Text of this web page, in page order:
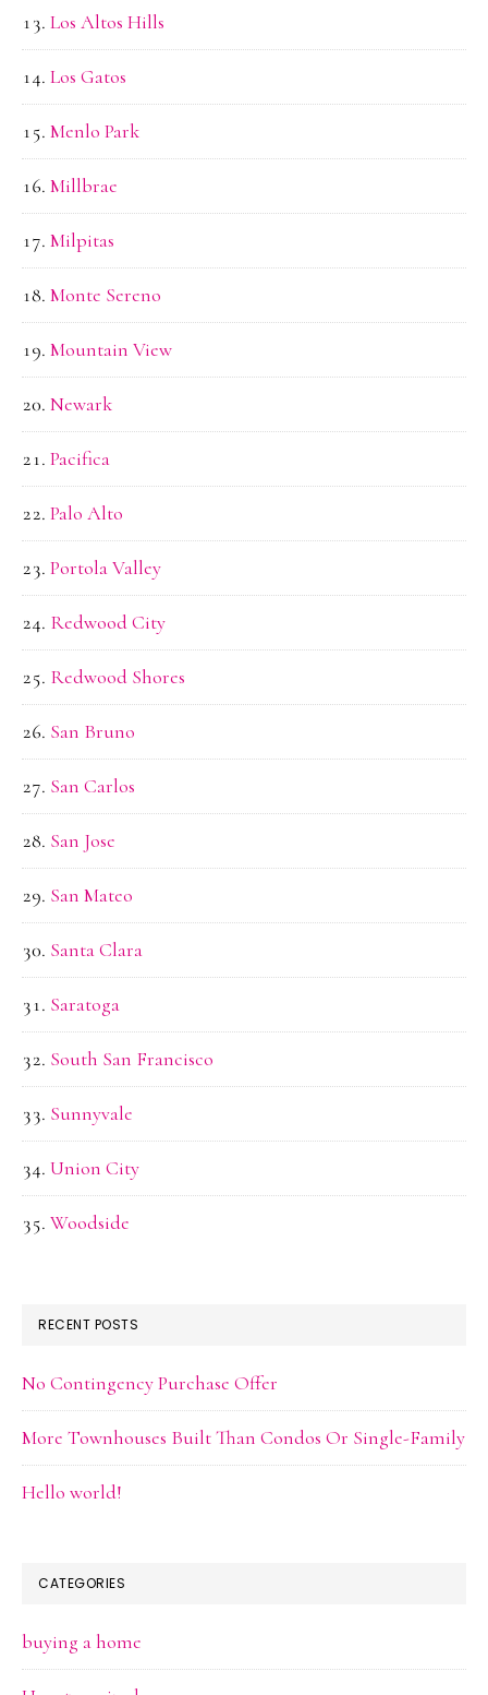
Los Altos Hills
Los Gatos
Menlo Park
Millbrae
Milpitas
Monte Sereno
Mountain View
Newark
Pacifica
Palo Alto
Portola Valley
Redwood City
Redwood Shores
San Bruno
San Carlos
San Jose
San Mateo
Santa Clara
Saratoga
South San Francisco
Sunnyvale
Union City
Woodside
RECENT POSTS
No Contingency Purchase Offer
More Townhouses Built Than Condos Or Single-Family
Hello world!
CATEGORIES
buying a home